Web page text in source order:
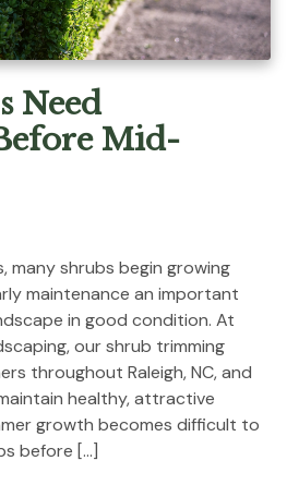
Need
Mid-
many shrubs begin growing
maintenance an important
in good condition. At
our shrub trimming
throughout Raleigh, NC, and
healthy, attractive
growth becomes difficult to
before […]